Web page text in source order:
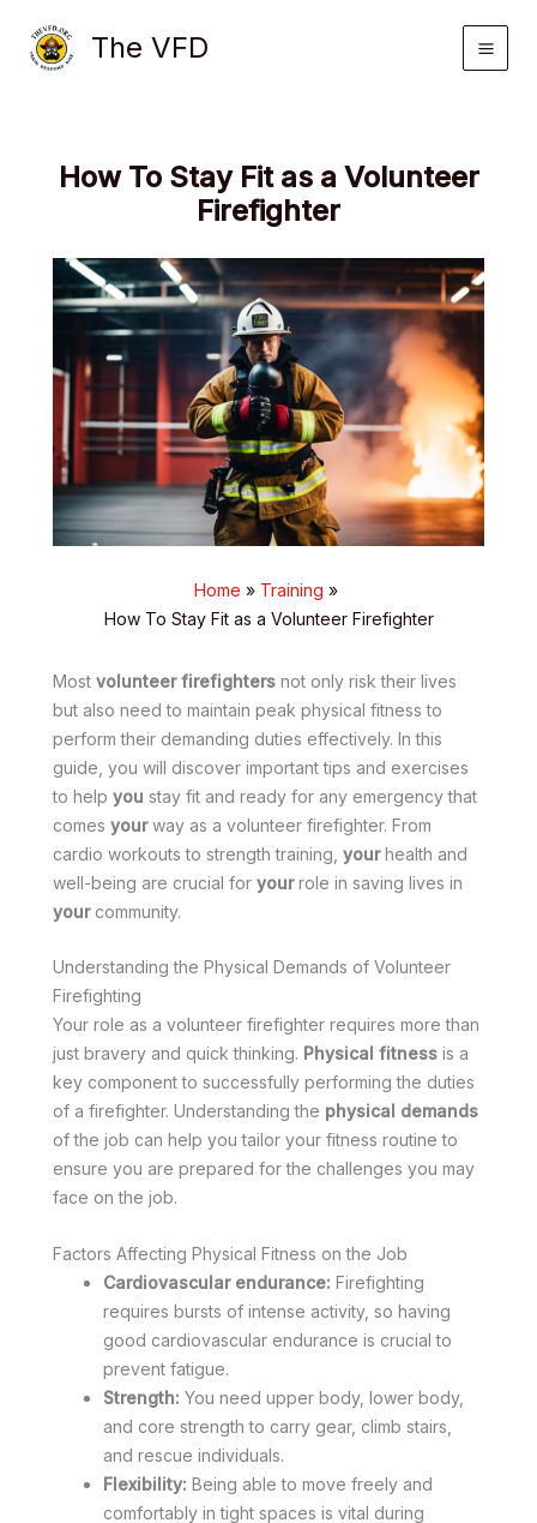
content
The VFD
How To Stay Fit as a Volunteer
Firefighter
Home
Training
How To Stay Fit as a Volunteer Firefighter
Most volunteer firefighters not only risk their lives
but also need to maintain peak physical fitness to
perform their demanding duties effectively. In this
guide, you will discover important tips and exercises
to help you stay fit and ready for any emergency that
comes yourway as a volunteer firefighter. From
cardio workouts to strength training, yourhealth and
well-being are crucial for yourrole in saving lives in
yourcommunity.
Understanding the Physical Demands of Volunteer
Firefighting
Your role as a volunteer firefighter requires more than
just bravery and quick thinking. Physical fitness is a
key component to successfully performing the duties
of a firefighter. Understanding the physical demands
of the job can help you tailor your fitness routine to
ensure you are prepared for the challenges you may
face on the job.
Factors Affecting Physical Fitness on the Job
Cardiovascular endurance: Firefighting
requires bursts of intense activity, so having
good cardiovascular endurance is crucial to
prevent fatigue.
Strength: You need upper body, lower body,
and core strength to carry gear, climb stairs,
and rescue individuals.
Flexibility: Being able to move freely and
comfortably in tight spaces is vital during